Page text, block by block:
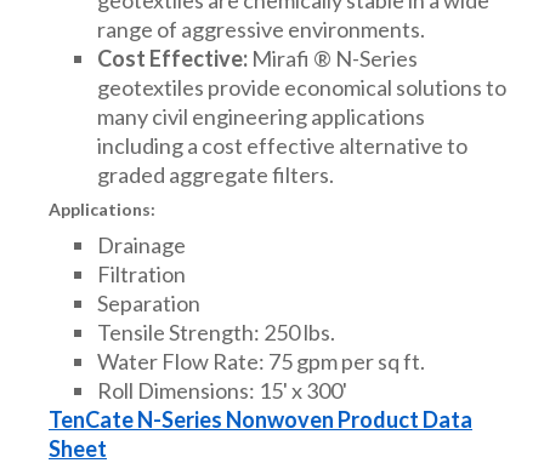
range of aggressive environments.
Cost Effective: Mirafi ® N-Series
geotextiles provide economical solutions to
many civil engineering applications
including a cost effective alternative to
graded aggregate filters.
Applications:
Drainage
Filtration
Separation
Tensile Strength: 250 lbs.
Water Flow Rate: 75 gpm per sq ft.
Roll Dimensions: 15' x 300'
TenCate N-Series Nonwoven Product Data
Sheet